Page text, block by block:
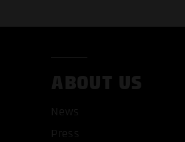
ABOUT US
News
Press